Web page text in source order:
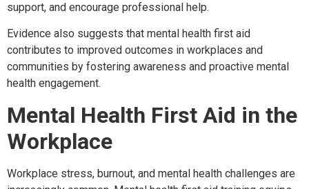
support, and encourage professional help.
Evidence also suggests that mental health first aid
contributes to improved outcomes in workplaces and
communities by fostering awareness and proactive mental
health engagement.
Mental Health First Aid in the
Workplace
Workplace stress, burnout, and mental health challenges are